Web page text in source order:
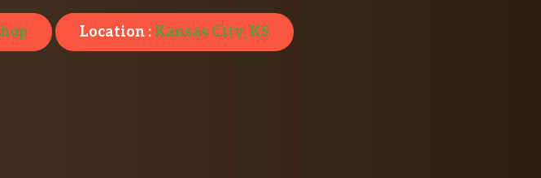
Location :Kansas City, KS